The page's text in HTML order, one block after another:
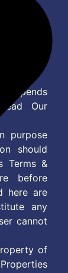
Our
purpose
should
Terms &
before
here are
any
cannot
of